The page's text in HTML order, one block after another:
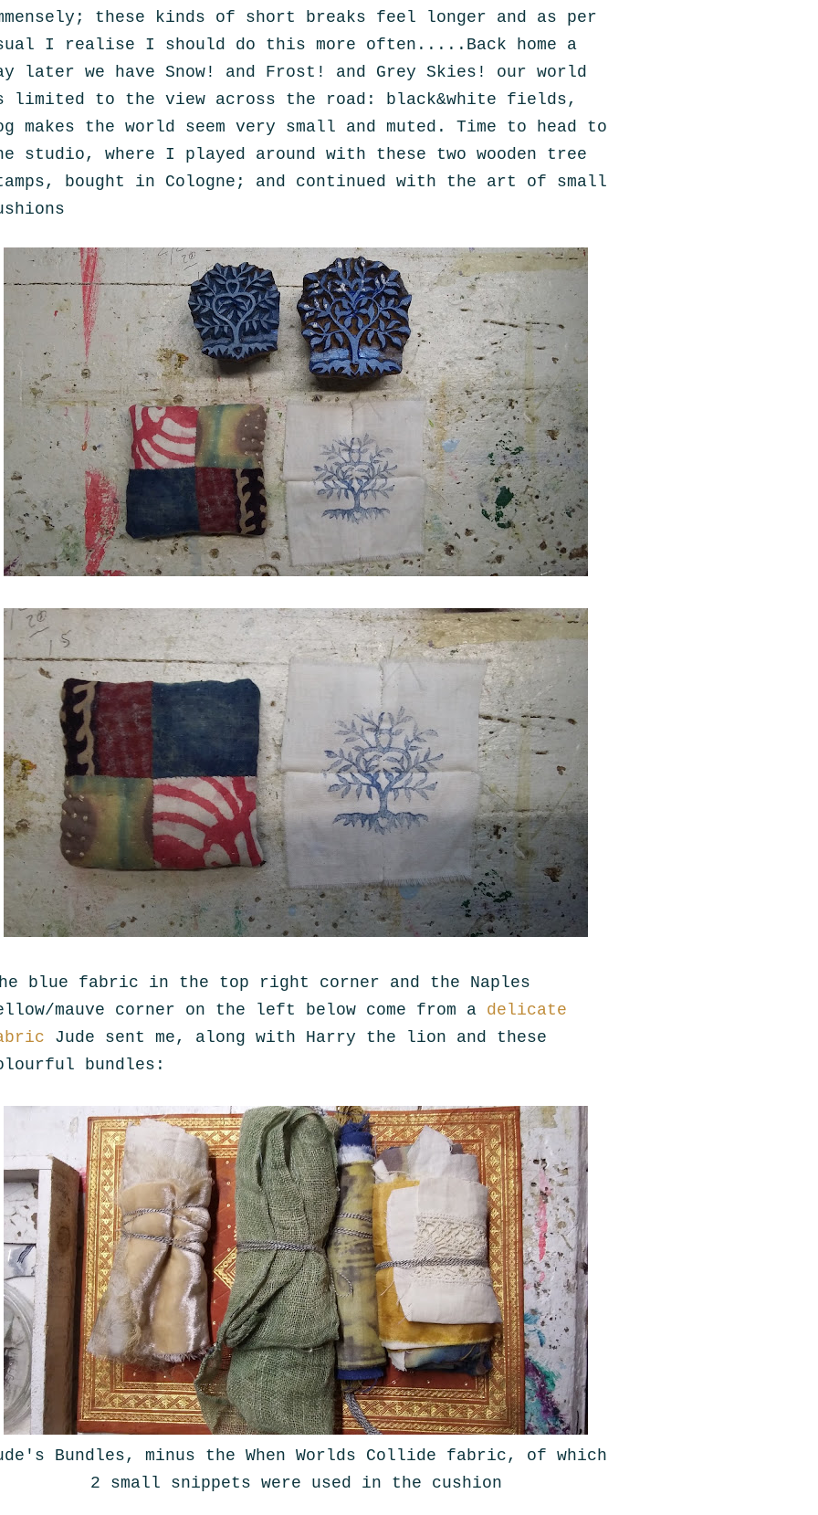
these kinds of short breaks feel longer and as per
I realise I should do this more often.....Back home a
later we have Snow! and Frost! and Grey Skies! our world
limited to the view across the road: black&white fields,
makes the world seem very small and muted. Time to head to
studio, where I played around with these two wooden tree
bought in Cologne; and continued with the art of small
blue fabric in the top right corner and the Naples
mauve corner on the left below come from a delicate
Jude sent me, along with Harry the lion and these
bundles:
Bundles, minus the When Worlds Collide fabric, of which
2 small snippets were used in the cushion